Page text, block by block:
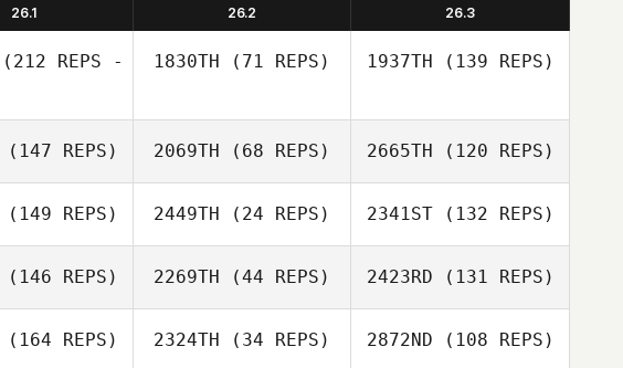
26.1 26.2 26.3
(212 REPS -
1830TH (71 REPS) 1937TH (139 REPS)
(147 REPS) 2069TH (68 REPS) 2665TH (120 REPS)
(149 REPS) 2449TH (24 REPS) 2341ST(132 REPS)
(146 REPS) 2269TH (44 REPS) 2423RD (131 REPS)
(164 REPS) 2324TH (34 REPS) 2872ND (108 REPS)